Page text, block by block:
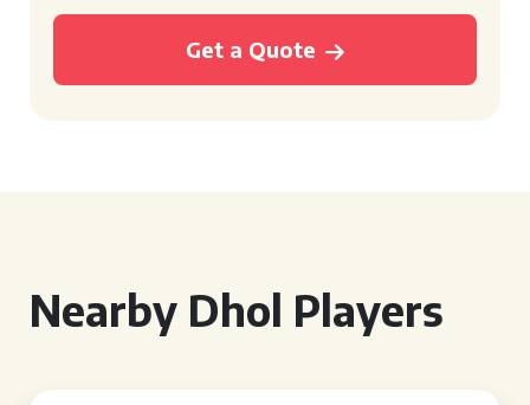
Get a Quote
Nearby Dhol Players